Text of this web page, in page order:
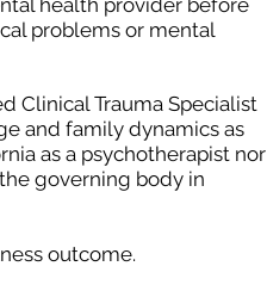
health provider before
problems or mental
Clinical Trauma Specialist
and family dynamics as
as a psychotherapist nor
governing body in
outcome.